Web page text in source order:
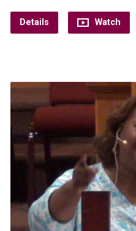
Details Watch